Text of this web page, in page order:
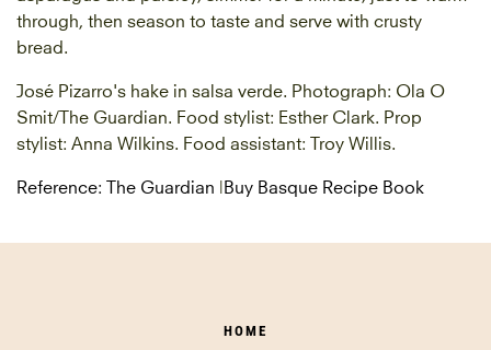
through, then season to taste and serve with crusty
bread.
José Pizarro's hake in salsa verde. Photograph: Ola O
Smit/The Guardian. Food stylist: Esther Clark. Prop
stylist: Anna Wilkins. Food assistant: Troy Willis.
Reference: The Guardian Buy Basque Recipe Book
HOME